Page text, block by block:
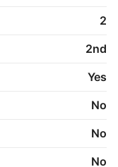
tenancy.
to diplomatic
2
2nd
Yes
No
No
No